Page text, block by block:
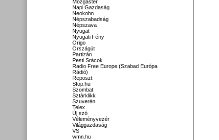
Mozgástér
Napi Gazdaság
Neokohn
Népszabadság
Népszava
Nyugat
Nyugati Fény
Origo
Országút
Partizán
Pesti Srácok
Radio Free Europe (Szabad Európa
Rádió)
Reposzt
Stop.hu
Szombat
Sztárklikk
Szuverén
Telex
Új szó
Véleményvezér
Világgazdaság
VS
wmn.hu